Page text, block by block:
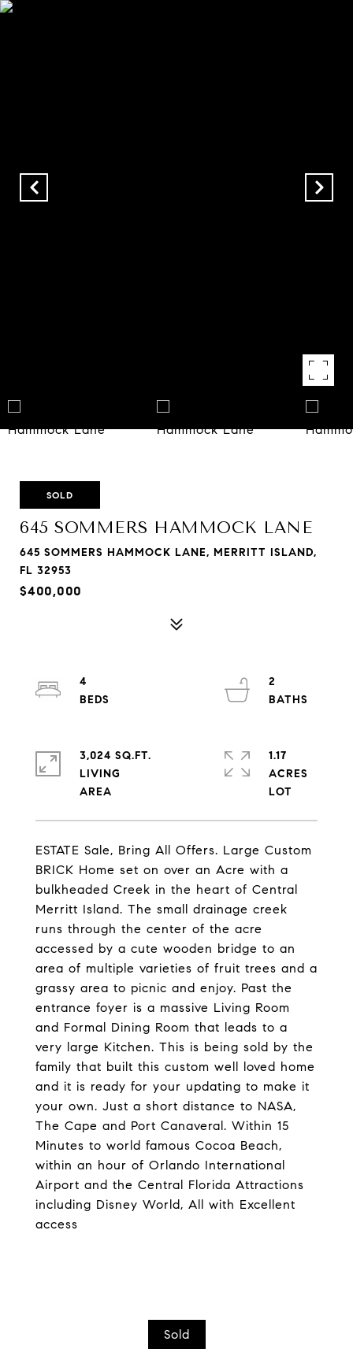
SOLD
645 SOMMERS HAMMOCK LANE
645 SOMMERS HAMMOCK LANE, MERRITT ISLAND,
FL 32953
$400,000
ESTATE Sale, Bring All Offers. Large Custom
BRICK Home set on over an Acre with a
bulkheaded Creek in the heart of Central
Merritt Island. The small drainage creek
runs through the center of the acre
accessed by a cute wooden bridge to an
area of multiple varieties of fruit trees and a
grassy area to picnic and enjoy. Past the
entrance foyer is a massive Living Room
and Formal Dining Room that leads to a
very large Kitchen. This is being sold by the
family that built this custom well loved home
and it is ready for your updating to make it
your own. Just a short distance to NASA,
The Cape and Port Canaveral. Within 15
Minutes to world famous Cocoa Beach,
within an hour of Orlando International
Airport and the Central Florida Attractions
including Disney World, All with Excellent
access
4
2
3,024 SQ.FT.
LIVING
1.17
ACRES
Sold